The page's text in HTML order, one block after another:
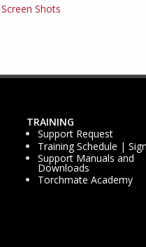
Shots
TRAINING
Support Request
Training Schedule |
Support Manuals and
Downloads
Torchmate Academy